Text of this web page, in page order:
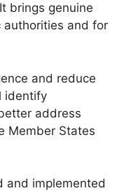
brings genuine
and for
and reduce
identify
address
Member States
and implemented